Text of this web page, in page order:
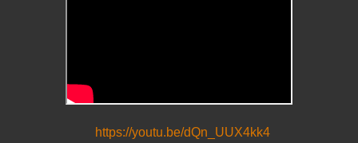
https://youtu.be/dQn_UUX4kk4